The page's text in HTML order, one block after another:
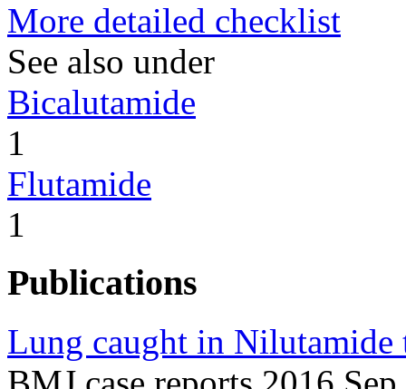
More detailed checklist
See also under
Bicalutamide
1
Flutamide
1
Publications
Lung caught in Nilutamide